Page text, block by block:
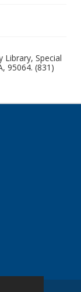
Library, Special
95064. (831)